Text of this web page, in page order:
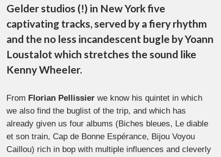
Gelder studios (!) in New York five
captivating tracks, served by a fiery rhythm
and the no less incandescent bugle by Yoann
Loustalot which stretches the sound like
Kenny Wheeler.
From Florian Pellissier we know his quintet in which
we also find the buglist of the trip, and which has
already given us four albums (Biches bleues, Le diable
et son train, Cap de Bonne Espérance, Bijou Voyou
Caillou) rich in bop with multiple influences and cleverly